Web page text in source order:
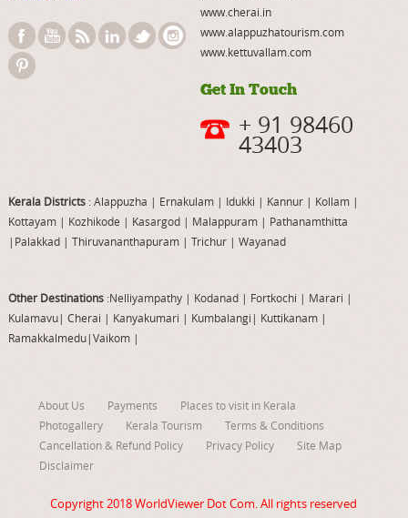
www.cherai.in
www.alappuzhatourism.com
www.kettuvallam.com
Get In Touch
+ 91 98460
43403
Kerala Districts: Alappuzha | Ernakulam | Idukki | Kannur| Kollam |
Kottayam | Kozhikode | Kasargod | Malappuram| Pathanamthitta
| Palakkad| Thiruvananthapuram| Trichur| Wayanad
Other Destinations:Nelliyampathy| Kodanad | Fortkochi | Marari |
Kulamavu| Cherai | Kanyakumari | Kumbalangi | Kuttikanam|
Ramakkalmedu|Vaikom|
About Us Payments
Places to visit in Kerala
Photogallery
Kerala Tourism
Terms & Conditions
Cancellation & Refund Policy
Privacy Policy
Site Map
Disclaimer
Copyright 2018WorldViewer Dot Com. All rights reserved